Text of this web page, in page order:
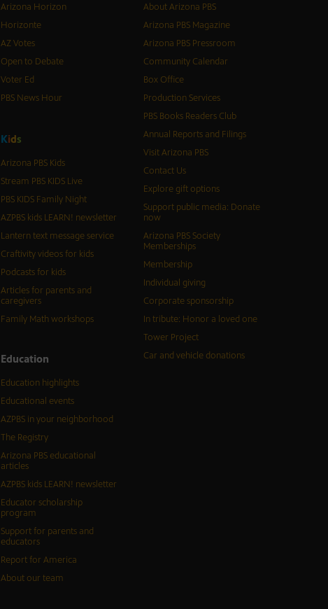
Arizona Horizon
Horizonte
AZ Votes
Open to Debate
Voter Ed
PBS News Hour
Kids
Arizona PBS Kids
Stream PBS KIDS Live
PBS KIDS Family Night
AZPBS kids LEARN! newsletter
Lantern text message service
Craftivity videos for kids
Podcasts for kids
Articles for parents and
caregivers
Family Math workshops
Education
Education highlights
Educational events
AZPBS in your neighborhood
The Registry
Arizona PBS educational
articles
AZPBS kids LEARN! newsletter
Educator scholarship
program
Support for parents and
educators
Report for America
About our team
About Arizona PBS
Arizona PBS Magazine
Arizona PBS Pressroom
Community Calendar
Box Office
Production Services
PBS Books Readers Club
Annual Reports and Filings
Visit Arizona PBS
Contact Us
Explore gift options
Support public media: Donate
now
Arizona PBS Society
Memberships
Membership
Individual giving
Corporate sponsorship
In tribute: Honor a loved one
Tower Project
Car and vehicle donations